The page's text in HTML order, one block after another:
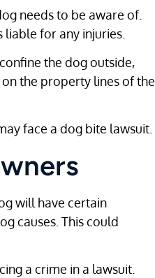
needs to be aware of.
for any injuries.
the dog outside,
the property lines of the
face a dog bite lawsuit.
will have certain
causes. This could
a crime in a lawsuit.